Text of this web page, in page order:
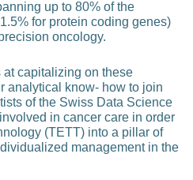
up to 80% of the
for protein coding genes)
oncology.
capitalizing on these
analytical know- how to join
of the Swiss Data Science
in cancer care in order
(TETT) into a pillar of
management in the